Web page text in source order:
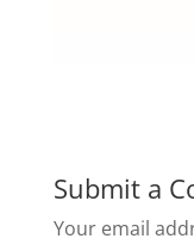
Submit a
Your email